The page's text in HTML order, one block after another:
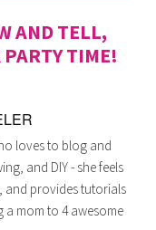
AND TELL,
TIME!
loves to blog and
and DIY - she feels
and provides tutorials
a mom to 4 awesome